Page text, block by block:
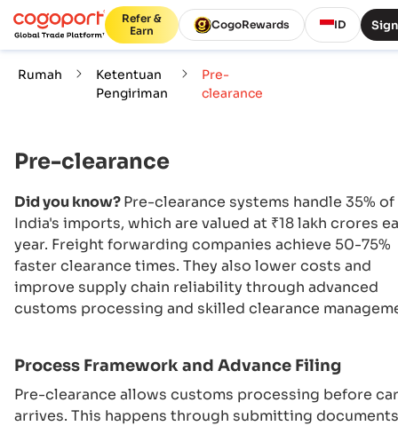
Refer &
Earn
CogoRewards ID
Rumah
Ketentuan
Pengiriman
Pre-
clearance
Pre-clearance
Did you know?Pre-clearance systems handle 35% of
India's imports, which are valued at ₹18 lakh crores
year. Freight forwarding companies achieve 50-75%
faster clearance times. They also lower costs and
improve supply chain reliability through advanced
customs processing and skilled clearance
Process Framework and Advance Filing
Pre-clearance allows customs processing before
arrives. This happens through submitting documents